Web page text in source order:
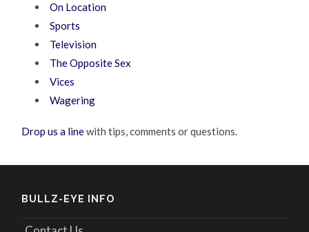
On Location
Sports
Television
The Opposite Sex
Vices
Wagering
Drop us a linewith tips, comments or questions.
BULLZ-EYE INFO